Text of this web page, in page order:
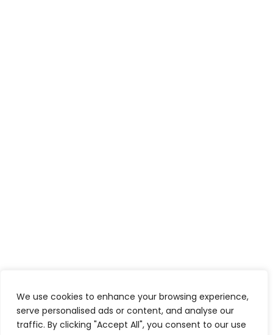
We use cookies to enhance your browsing experience,
serve personalised ads or content, and analyse our
traffic. By clicking "Accept All", you consent to our use